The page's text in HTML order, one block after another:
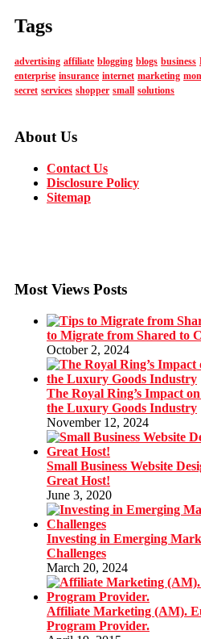
Tags
advertising affiliate blogging blogs business
enterprise insurance internet marketing
secret services shopper small solutions
About Us
Contact Us
Disclosure Policy
Sitemap
Most Views Posts
to Migrate from Shared to
October 2, 2024
The Royal Ring’s Impact
the Luxury Goods Industry
November 12, 2024
Small Business Website
Great Host!
June 3, 2020
Investing in Emerging
Challenges
March 20, 2024
Affiliate Marketing (AM).
Program Provider.